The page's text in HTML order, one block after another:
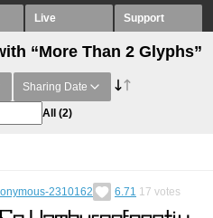
Live Support
“More Than 2 Glyphs”
Sharing Date
All (2)
2310162 6.71 17 votes